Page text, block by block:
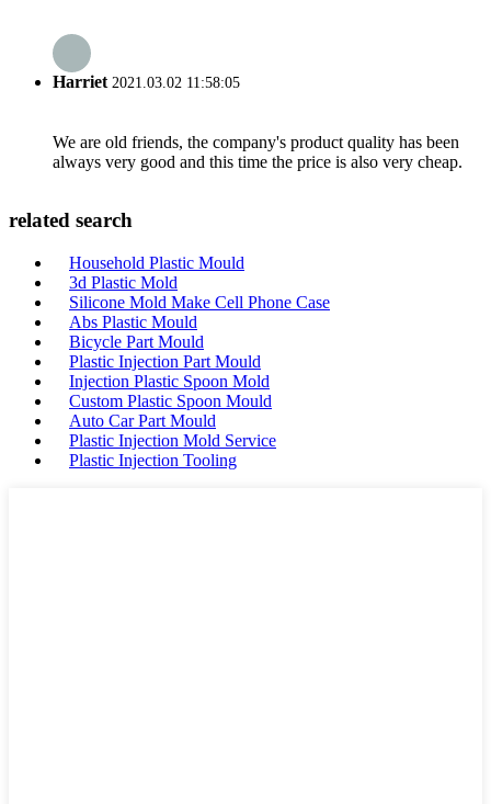
Harriet2021.03.02 11:58:05
We are old friends, the company's product quality has been
always very good and this time the price is also very cheap.
related search
Household Plastic Mould
3d Plastic Mold
Silicone Mold Make Cell Phone Case
Abs Plastic Mould
Bicycle Part Mould
Plastic Injection Part Mould
Injection Plastic Spoon Mold
Custom Plastic Spoon Mould
Auto Car Part Mould
Plastic Injection Mold Service
Plastic Injection Tooling